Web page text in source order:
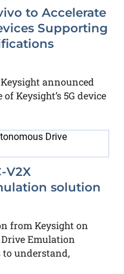
to Accelerate
Supporting
announced
Keysight’s 5G device
V2X
solution
from Keysight on
Emulation
to understand,